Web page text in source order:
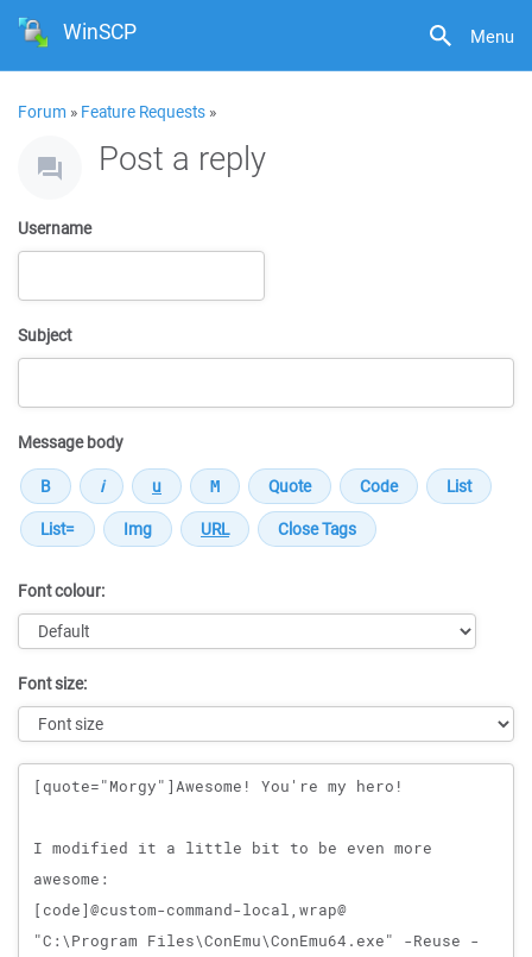
Menu
WinSCP
Forum » Feature Requests »
Post a reply
Username
Subject
Message body
Font colour:
Font size:
Message